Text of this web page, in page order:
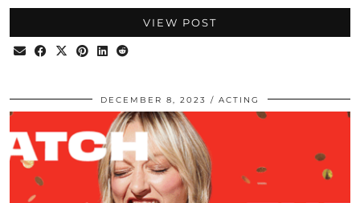
VIEW POST
DECEMBER 8, 2023 ACTING